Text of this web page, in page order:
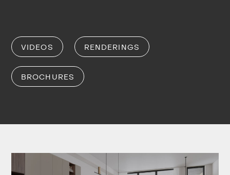
VIDEOS RENDERINGS
BROCHURES